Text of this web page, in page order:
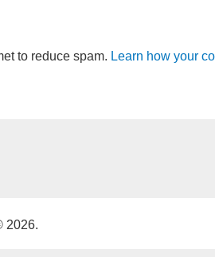
to reduce spam. Learn how your
2026.